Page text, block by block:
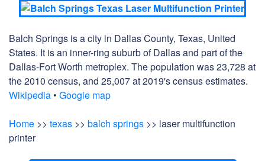
Balch Springs is a city in Dallas County, Texas, United
States. It is an inner-ring suburb of Dallas and part of the
Dallas-Fort Worth metroplex. The population was 23,728 at
the 2010 census, and 25,007 at 2019's census estimates.
Wikipedia • Google map
Home >> texas >> balch springs >> laser multifunction
printer